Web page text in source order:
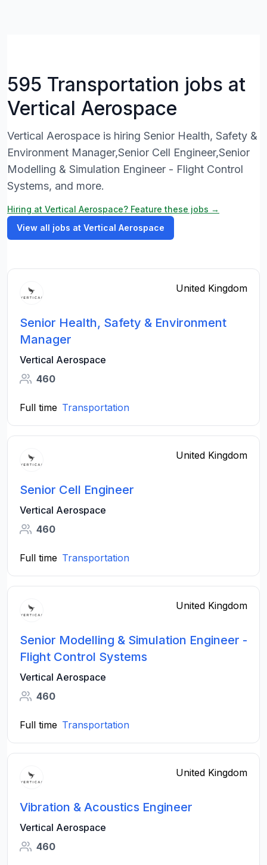
595 Transportation jobs at
Vertical Aerospace
Vertical Aerospace is hiring Senior Health, Safety &
Environment Manager,Senior Cell Engineer,Senior
Modelling & Simulation Engineer - Flight Control
Systems, and more.
Hiring at Vertical Aerospace? Feature these jobs →
View all jobs at Vertical Aerospace
United Kingdom
Senior Health, Safety & Environment
Manager
Vertical Aerospace
460
Full time Transportation
United Kingdom
Senior Cell Engineer
Vertical Aerospace
460
Full time Transportation
United Kingdom
Senior Modelling & Simulation Engineer -
Flight Control Systems
Vertical Aerospace
460
Full time Transportation
United Kingdom
Vibration & Acoustics Engineer
Vertical Aerospace
460